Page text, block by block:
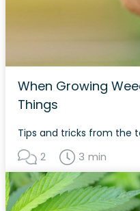
When Growing
Things
Tips and tricks from the
2 3 min